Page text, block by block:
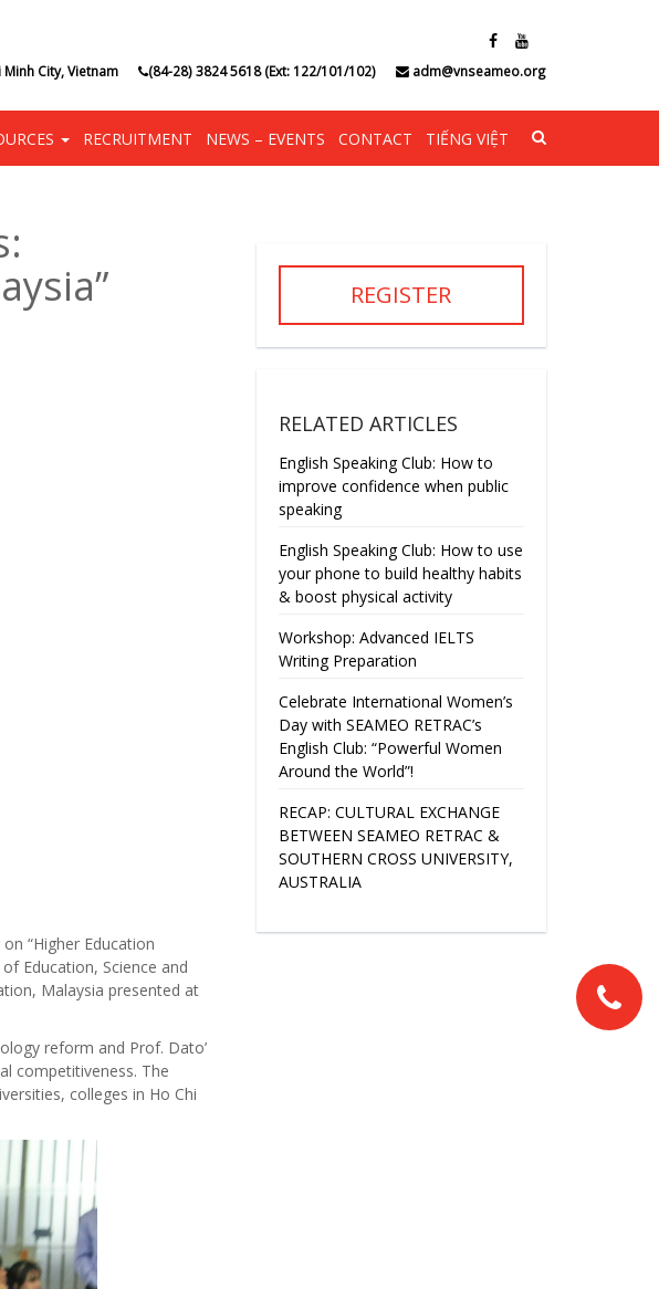
City, Vietnam (84-28) 3824 5618 (Ext: 122/101/102) adm@vnseameo.org
RECRUITMENT NEWS – EVENTS CONTACT TIẾNG VIỆT
“Higher Education
Education, Science and
Malaysia presented at
reform and Prof. Dato’
competitiveness. The
colleges in Ho Chi
REGISTER
RELATED ARTICLES
English Speaking Club: How to
improve confidence when public
speaking
English Speaking Club: How to use
your phone to build healthy habits
& boost physical activity
Workshop: Advanced IELTS
Writing Preparation
Celebrate International Women’s
Day with SEAMEO RETRAC’s
English Club: “Powerful Women
Around the World”!
RECAP: CULTURAL EXCHANGE
BETWEEN SEAMEO RETRAC &
SOUTHERN CROSS UNIVERSITY,
AUSTRALIA